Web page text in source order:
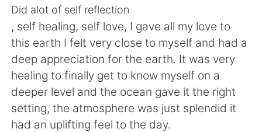
繁體中文
English 简体中文
Español العربية
Français Deutsch
Did alot of self reflection
, self healing, self love, I gave all my love to
this earth I felt very close to myself and had a
deep appreciation for the earth. It was very
healing to finally get to know myself on a
deeper level and the ocean gave it the right
setting, the atmosphere was just splendid it
had an uplifting feel to the day.